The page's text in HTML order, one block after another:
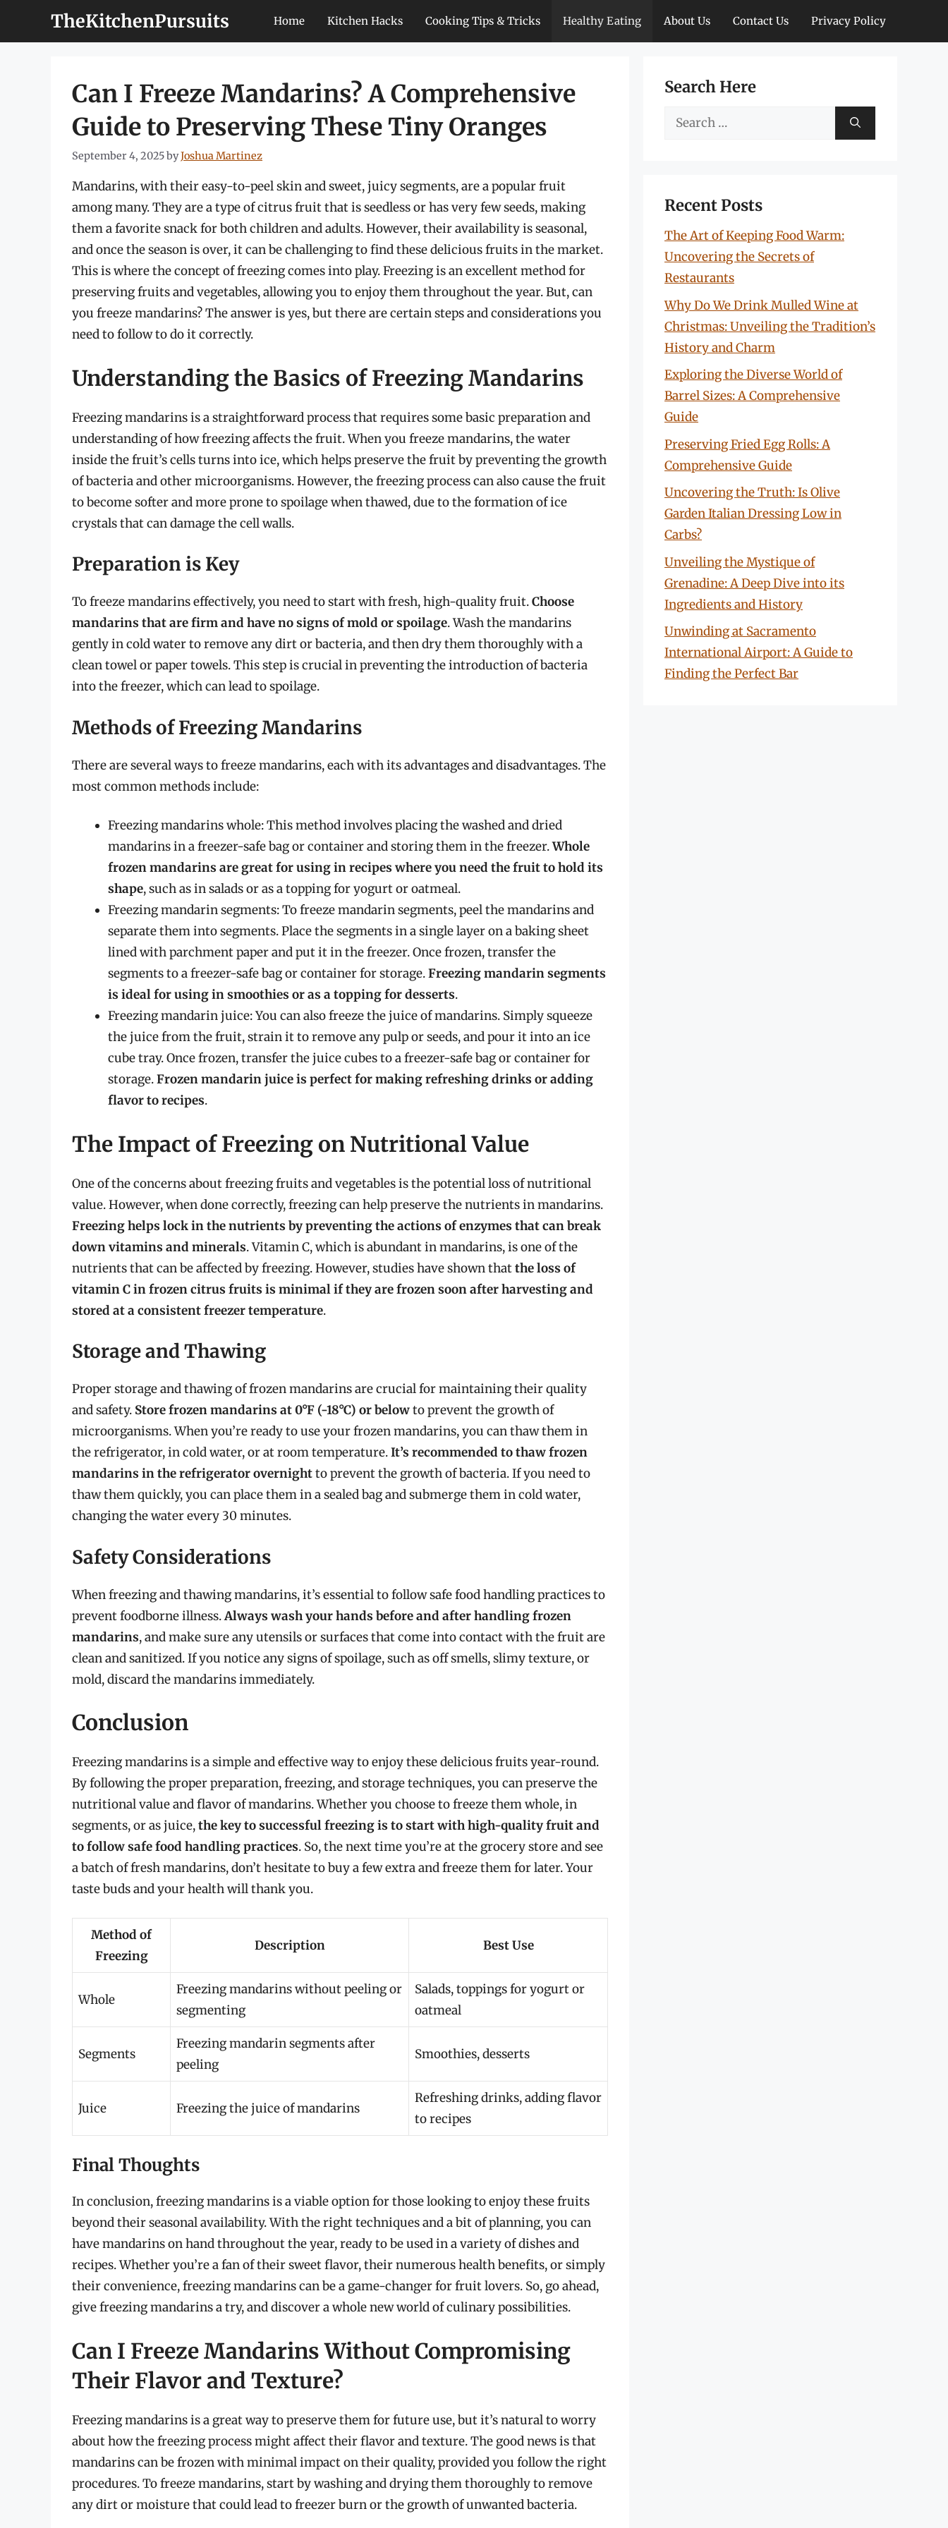
TheKitchenPursuits Home Kitchen Hacks Cooking Tips & Tricks Healthy Eating About Us Contact Us Privacy Policy
Can I Freeze Mandarins? A Comprehensive
Guide to Preserving These Tiny Oranges
September 4, 2025byJoshua Martinez
Mandarins, with their easy-to-peel skin and sweet, juicy segments, are a popular fruit
among many. They are a type of citrus fruit that is seedless or has very few seeds, making
them a favorite snack for both children and adults. However, their availability is seasonal,
and once the season is over, it can be challenging to find these delicious fruits in the market.
This is where the concept of freezing comes into play. Freezing is an excellent method for
preserving fruits and vegetables, allowing you to enjoy them throughout the year. But, can
you freeze mandarins? The answer is yes, but there are certain steps and considerations you
need to follow to do it correctly.
Understanding the Basics of Freezing Mandarins
Freezing mandarins is a straightforward process that requires some basic preparation and
understanding of how freezing affects the fruit. When you freeze mandarins, the water
inside the fruit’s cells turns into ice, which helps preserve the fruit by preventing the growth
of bacteria and other microorganisms. However, the freezing process can also cause the fruit
to become softer and more prone to spoilage when thawed, due to the formation of ice
crystals that can damage the cell walls.
Preparation is Key
To freeze mandarins effectively, you need to start with fresh, high-quality fruit.Choose
mandarins that are firm and have no signs of mold or spoilage. Wash the mandarins
gently in cold water to remove any dirt or bacteria, and then dry them thoroughly with a
clean towel or paper towels. This step is crucial in preventing the introduction of bacteria
into the freezer, which can lead to spoilage.
Methods of Freezing Mandarins
There are several ways to freeze mandarins, each with its advantages and disadvantages. The
most common methods include:
Freezing mandarins whole: This method involves placing the washed and dried
mandarins in a freezer-safe bag or container and storing them in the freezer.Whole
frozen mandarins are great for using in recipes where you need the fruit to hold its
shape, such as in salads or as a topping for yogurt or oatmeal.
Freezing mandarin segments: To freeze mandarin segments, peel the mandarins and
separate them into segments. Place the segments in a single layer on a baking sheet
lined with parchment paper and put it in the freezer. Once frozen, transfer the
segments to a freezer-safe bag or container for storage.Freezing mandarin segments
is ideal for using in smoothies or as a topping for desserts.
Freezing mandarin juice: You can also freeze the juice of mandarins. Simply squeeze
the juice from the fruit, strain it to remove any pulp or seeds, and pour it into an ice
cube tray. Once frozen, transfer the juice cubes to a freezer-safe bag or container for
storage.Frozen mandarin juice is perfect for making refreshing drinks or adding
flavor to recipes.
The Impact of Freezing on Nutritional Value
One of the concerns about freezing fruits and vegetables is the potential loss of nutritional
value. However, when done correctly, freezing can help preserve the nutrients in mandarins.
Freezing helps lock in the nutrients by preventing the actions of enzymes that can break
down vitamins and minerals. Vitamin C, which is abundant in mandarins, is one of the
nutrients that can be affected by freezing. However, studies have shown thatthe loss of
vitamin C in frozen citrus fruits is minimal if they are frozen soon after harvesting and
stored at a consistent freezer temperature.
Storage and Thawing
Proper storage and thawing of frozen mandarins are crucial for maintaining their quality
and safety. Store frozen mandarins at 0°F (-18°C) or belowto prevent the growth of
microorganisms. When you’re ready to use your frozen mandarins, you can thaw them in
the refrigerator, in cold water, or at room temperature.It’s recommended to thaw frozen
mandarins in the refrigerator overnightto prevent the growth of bacteria. If you need to
thaw them quickly, you can place them in a sealed bag and submerge them in cold water,
changing the water every 30 minutes.
Safety Considerations
When freezing and thawing mandarins, it’s essential to follow safe food handling practices to
prevent foodborne illness.Always wash your hands before and after handling frozen
mandarins, and make sure any utensils or surfaces that come into contact with the fruit are
clean and sanitized. If you notice any signs of spoilage, such as off smells, slimy texture, or
mold, discard the mandarins immediately.
Conclusion
Freezing mandarins is a simple and effective way to enjoy these delicious fruits year-round.
By following the proper preparation, freezing, and storage techniques, you can preserve the
nutritional value and flavor of mandarins. Whether you choose to freeze them whole, in
segments, or as juice,the key to successful freezing is to start with high-quality fruit and
to follow safe food handling practices. So, the next time you’re at the grocery store and see
a batch of fresh mandarins, don’t hesitate to buy a few extra and freeze them for later. Your
taste buds and your health will thank you.
Method of
Freezing
Description Best Use
Whole
Freezing mandarins without peeling or
segmenting
Salads, toppings for yogurt or
oatmeal
Segments
Freezing mandarin segments after
peeling
Smoothies, desserts
Juice Freezing the juice of mandarins
Refreshing drinks, adding flavor
to recipes
Final Thoughts
In conclusion, freezing mandarins is a viable option for those looking to enjoy these fruits
beyond their seasonal availability. With the right techniques and a bit of planning, you can
have mandarins on hand throughout the year, ready to be used in a variety of dishes and
recipes. Whether you’re a fan of their sweet flavor, their numerous health benefits, or simply
their convenience, freezing mandarins can be a game-changer for fruit lovers. So, go ahead,
give freezing mandarins a try, and discover a whole new world of culinary possibilities.
Can I Freeze Mandarins Without Compromising
Their Flavor and Texture?
Freezing mandarins is a great way to preserve them for future use, but it’s natural to worry
about how the freezing process might affect their flavor and texture. The good news is that
mandarins can be frozen with minimal impact on their quality, provided you follow the right
procedures. To freeze mandarins, start by washing and drying them thoroughly to remove
any dirt or moisture that could lead to freezer burn or the growth of unwanted bacteria.
Search Here
Search
Recent Posts
The Art of Keeping Food Warm:
Uncovering the Secrets of
Restaurants
Why Do We Drink Mulled Wine at
Christmas: Unveiling the Tradition’s
History and Charm
Exploring the Diverse World of
Barrel Sizes: A Comprehensive
Guide
Preserving Fried Egg Rolls: A
Comprehensive Guide
Uncovering the Truth: Is Olive
Garden Italian Dressing Low in
Carbs?
Unveiling the Mystique of
Grenadine: A Deep Dive into its
Ingredients and History
Unwinding at Sacramento
International Airport: A Guide to
Finding the Perfect Bar